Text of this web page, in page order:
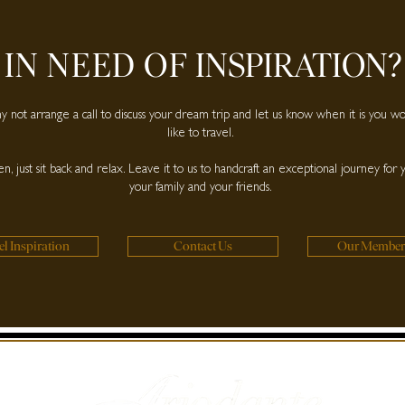
IN NEED OF INSPIRATION?
not arrange a call to discuss your dream trip and let us know when it is you
like to travel.
just sit back and relax. Leave it to us to handcraft an exceptional journey for
your family and your friends.
Inspiration Contact Us Our